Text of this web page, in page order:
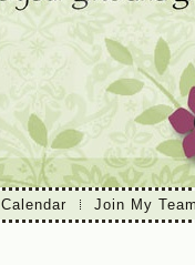
Calendar
Join My Team